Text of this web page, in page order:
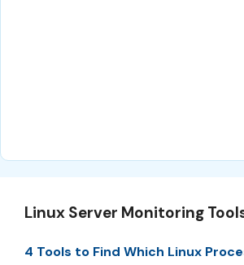
Linux Server Monitoring
4 Tools to Find Which Linux